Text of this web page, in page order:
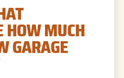
HOW MUCH
GARAGE